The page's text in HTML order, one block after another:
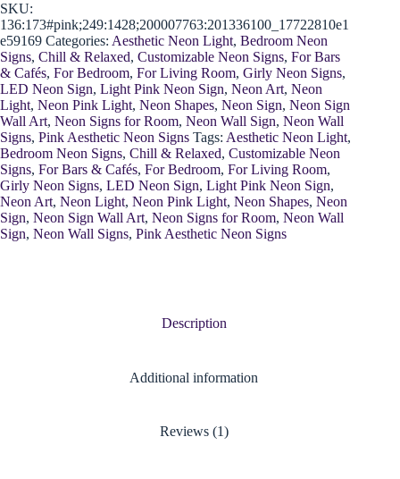
SKU:
136:173#pink;249:1428;200007763:201336100_17722810e1
e59169 Categories: Aesthetic Neon Light, Bedroom Neon
Signs, Chill & Relaxed, Customizable Neon Signs, For Bars
& Cafés, For Bedroom, For Living Room, Girly Neon Signs,
LED Neon Sign, Light Pink Neon Sign, Neon Art, Neon
Light, Neon Pink Light, Neon Shapes, Neon Sign, Neon Sign
Wall Art, Neon Signs for Room, Neon Wall Sign, Neon Wall
Signs, Pink Aesthetic Neon Signs Tags: Aesthetic Neon Light,
Bedroom Neon Signs, Chill & Relaxed, Customizable Neon
Signs, For Bars & Cafés, For Bedroom, For Living Room,
Girly Neon Signs, LED Neon Sign, Light Pink Neon Sign,
Neon Art, Neon Light, Neon Pink Light, Neon Shapes, Neon
Sign, Neon Sign Wall Art, Neon Signs for Room, Neon Wall
Sign, Neon Wall Signs, Pink Aesthetic Neon Signs
Description
Additional information
Reviews (1)